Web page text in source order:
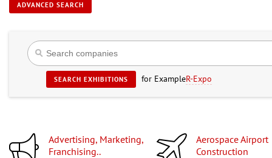
ADVANCED SEARCH
SEARCH EXHIBITIONS for ExampleR-Expo
Advertising, Marketing,
Franchising..
Aerospace Airport
Construction